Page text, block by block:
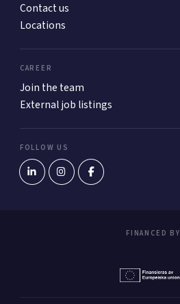
Contact us
Locations
CAREER
Join the team
External job listings
FOLLOW US
FINANCED BY